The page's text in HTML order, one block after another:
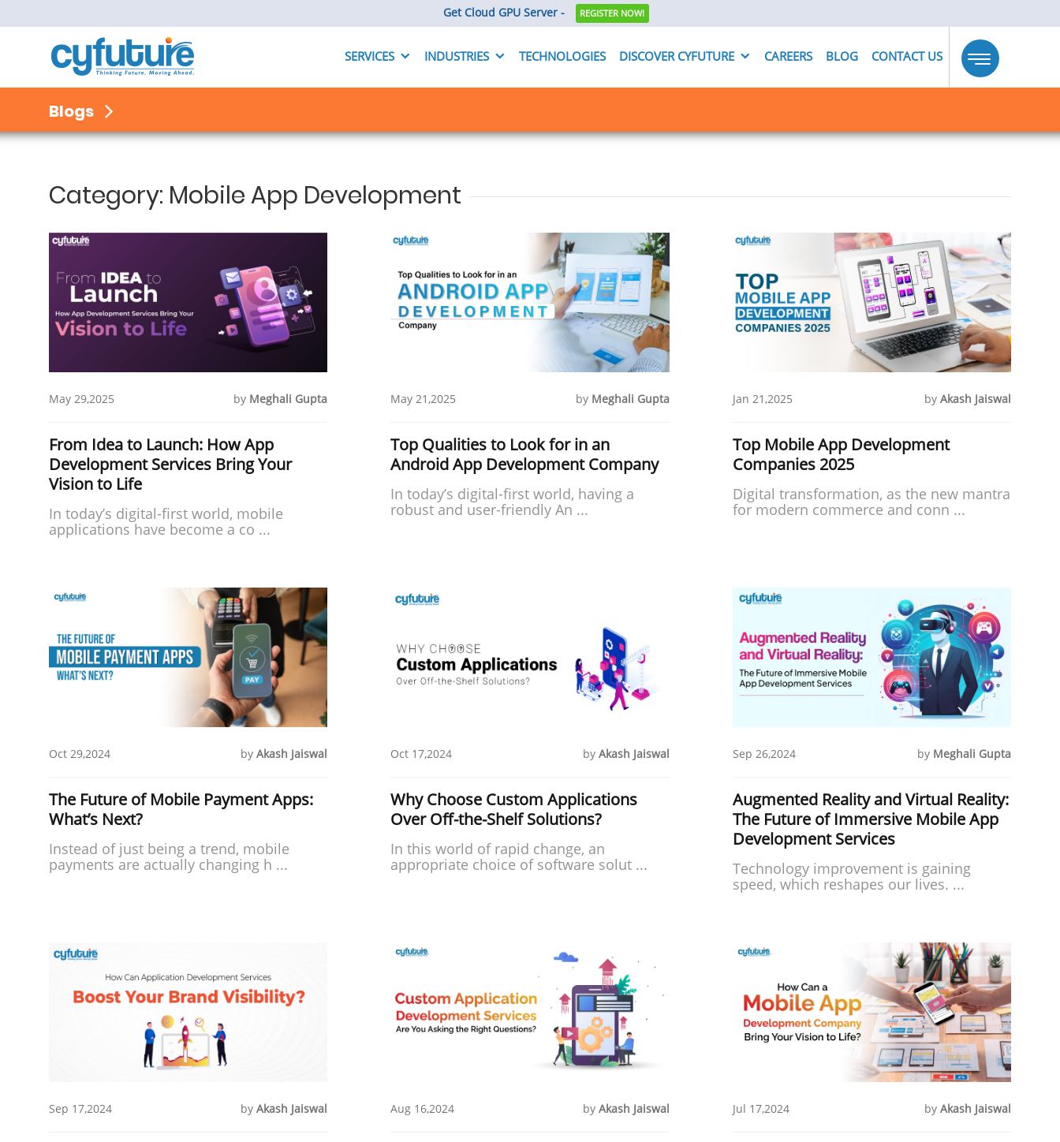
Get Cloud GPU Server - REGISTER NOW!
SERVICES INDUSTRIES TECHNOLOGIES DISCOVER CYFUTURE CAREERS BLOG CONTACT US
Toggle
navigation
Blogs
Category: Mobile App Development
May 29,2025 by Meghali Gupta
From Idea to Launch: How App
Development Services Bring Your
Vision to Life
In today’s digital-first world, mobile
applications have become a co ...
May 21,2025 by Meghali Gupta
Top Qualities to Look for in an
Android App Development Company
In today’s digital-first world, having a
robust and user-friendly An ...
Jan 21,2025 by Akash Jaiswal
Top Mobile App Development
Companies 2025
Digital transformation, as the new mantra
for modern commerce and conn ...
Oct 29,2024 byAkash Jaiswal
The Future of Mobile Payment Apps:
What’s Next?
Instead of just being a trend, mobile
payments are actually changing h ...
Oct 17,2024 by Akash Jaiswal
Why Choose Custom Applications
Over Off-the-Shelf Solutions?
In this world of rapid change, an
appropriate choice of software solut ...
Sep 26,2024 by Meghali Gupta
Augmented Reality and Virtual Reality:
The Future of Immersive Mobile App
Development Services
Technology improve­ment is gaining
speed, which re­shapes our lives. ...
Sep 17,2024 byAkash Jaiswal Aug 16,2024 by Akash Jaiswal Jul 17,2024 by Akash Jaiswal